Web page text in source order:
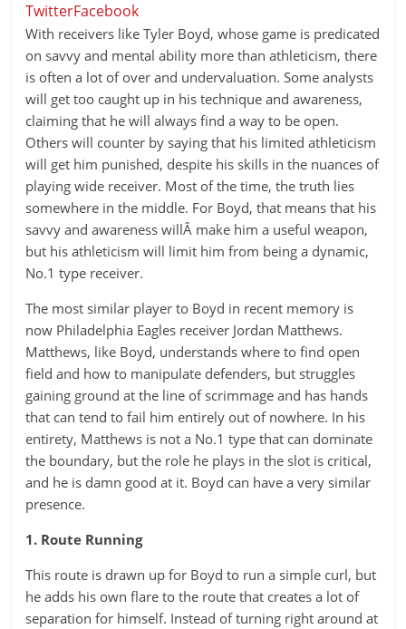
TwitterFacebook
With receivers like Tyler Boyd, whose game is predicated
on savvy and mental ability more than athleticism, there
is often a lot of over and undervaluation. Some analysts
will get too caught up in his technique and awareness,
claiming that he will always find a way to be open.
Others will counter by saying that his limited athleticism
will get him punished, despite his skills in the nuances of
playing wide receiver. Most of the time, the truth lies
somewhere in the middle. For Boyd, that means that his
savvy and awareness willÂ make him a useful weapon,
but his athleticism will limit him from being a dynamic,
No.1 type receiver.
The most similar player to Boyd in recent memory is
now Philadelphia Eagles receiver Jordan Matthews.
Matthews, like Boyd, understands where to find open
field and how to manipulate defenders, but struggles
gaining ground at the line of scrimmage and has hands
that can tend to fail him entirely out of nowhere. In his
entirety, Matthews is not a No.1 type that can dominate
the boundary, but the role he plays in the slot is critical,
and he is damn good at it. Boyd can have a very similar
presence.
1. Route Running
This route is drawn up for Boyd to run a simple curl, but
he adds his own flare to the route that creates a lot of
separation for himself. Instead of turning right around at